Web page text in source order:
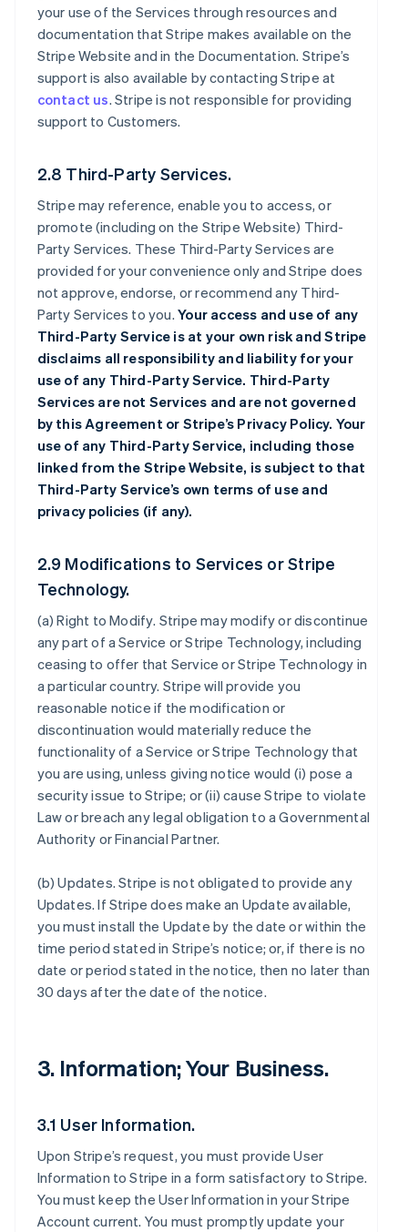
your use of the Services through resources and
documentation that Stripe makes available on the
Stripe Website and in the Documentation. Stripe’s
support is also available by contacting Stripe at
contact us. Stripe is not responsible for providing
support to Customers.
2.8 Third-Party Services.
Stripe may reference, enable you to access, or
promote (including on the Stripe Website) Third-
Party Services. These Third-Party Services are
provided for your convenience only and Stripe does
not approve, endorse, or recommend any Third-
Party Services to you.Your access and use of any
Third-Party Service is at your own risk and Stripe
disclaims all responsibility and liability for your
use of any Third-Party Service. Third-Party
Services are not Services and are not governed
by this Agreement or Stripe’s Privacy Policy. Your
use of any Third-Party Service, including those
linked from the Stripe Website, is subject to that
Third-Party Service’s own terms of use and
privacy policies (if any).
2.9 Modifications to Services or Stripe
Technology.
(a)Right to Modify. Stripe may modify or discontinue
any part of a Service or Stripe Technology, including
ceasing to offer that Service or Stripe Technology in
a particular country. Stripe will provide you
reasonable notice if the modification or
discontinuation would materially reduce the
functionality of a Service or Stripe Technology that
you are using, unless giving notice would (i) pose a
security issue to Stripe; or (ii) cause Stripe to violate
Law or breach any legal obligation to a Governmental
Authority or Financial Partner.
(b)Updates. Stripe is not obligated to provide any
Updates. If Stripe does make an Update available,
you must install the Update by the date or within the
time period stated in Stripe’s notice; or, if there is no
date or period stated in the notice, then no later than
30 days after the date of the notice.
3. Information; Your Business.
3.1 User Information.
Upon Stripe’s request, you must provide User
Information to Stripe in a form satisfactory to Stripe.
You must keep the User Information in your Stripe
Account current. You must promptly update your